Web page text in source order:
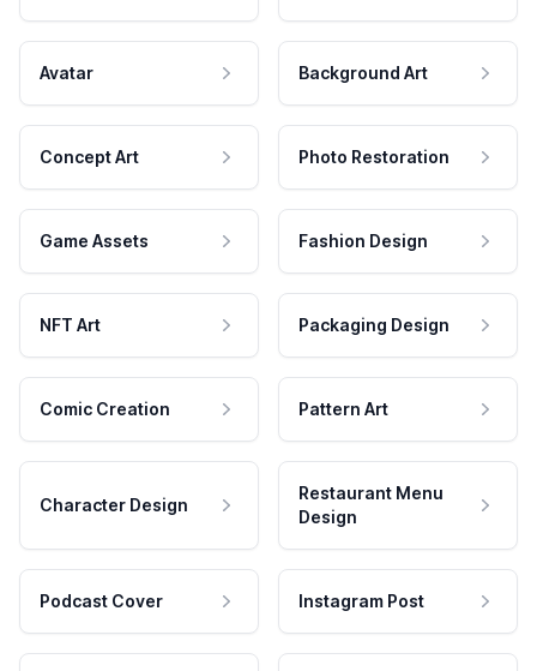
Avatar Background Art
Concept Art Photo Restoration
Game Assets Fashion Design
NFT Art Packaging Design
Comic Creation Pattern Art
Character Design
Restaurant Menu
Design
Podcast Cover Instagram Post